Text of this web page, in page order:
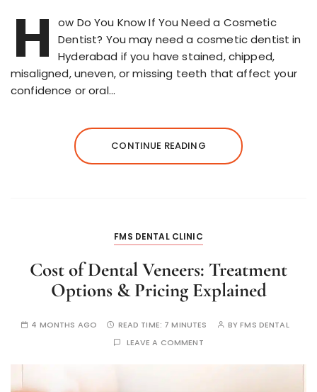
H
ow Do You Know If You Need a Cosmetic
Dentist? You may need a cosmetic dentist in
Hyderabad if you have stained, chipped,
misaligned, uneven, or missing teeth that affect your
confidence or oral…
CONTINUE READING
FMS DENTAL CLINIC
Cost of Dental Veneers: Treatment
Options & Pricing Explained
4 MONTHS AGO READ TIME: 7 MINUTES BYFMS DENTAL
LEAVE A COMMENT